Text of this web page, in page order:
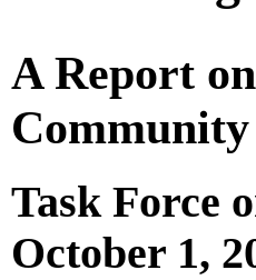
A Report
Task Force
October 1,